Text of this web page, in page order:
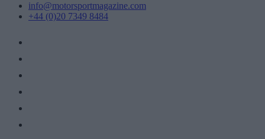
info@motorsportmagazine.com
+44 (0)20 7349 8484